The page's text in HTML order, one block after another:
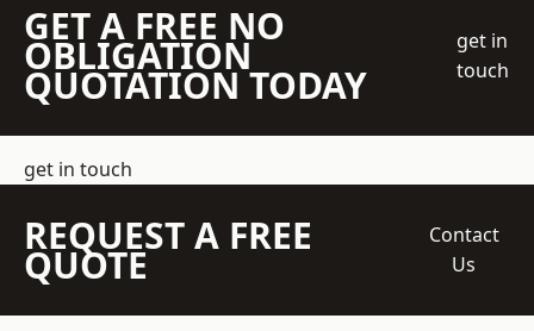
GET A FREE NO
OBLIGATION
QUOTATION TODAY
get in
touch
get in touch
REQUEST A FREE
QUOTE
Contact
Us